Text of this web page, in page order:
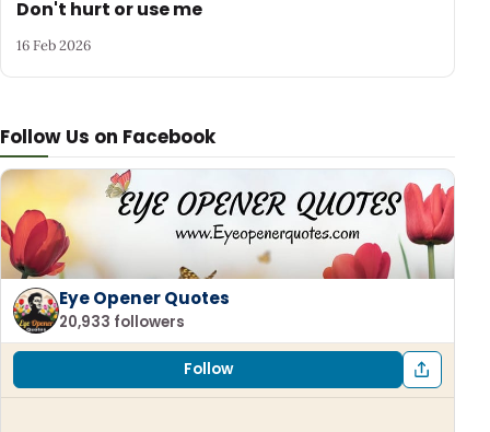
Follow Us on Facebook
Eye Opener Quotes
20,933 followers
Follow
Don't hurt or use me
16 Feb 2026